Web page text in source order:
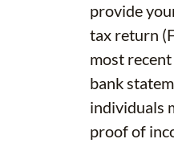
provide
tax return
most
bank
individuals
proof of